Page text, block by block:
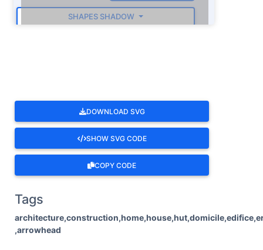
SHAPES SHADOW
DOWNLOAD SVG
SHOW SVG CODE
COPY CODE
Tags
,arrowhead